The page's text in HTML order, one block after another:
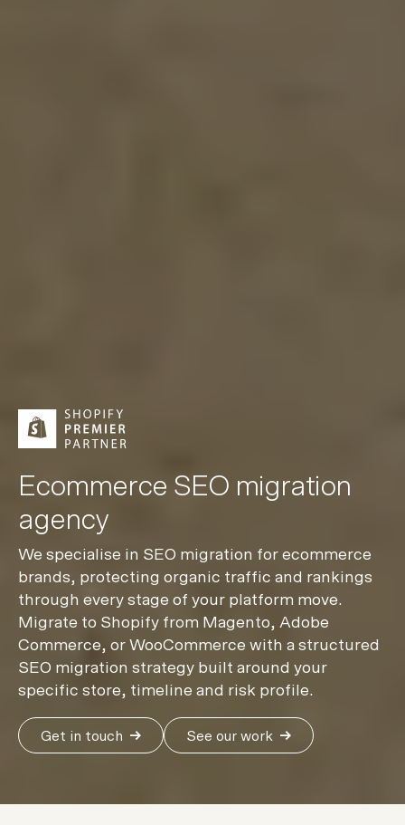
Ecommerce SEO migration
agency
We specialise in SEO migration for ecommerce
brands, protecting organic traffic and rankings
through every stage of your platform move.
Migrate to Shopify from Magento, Adobe
Commerce, or WooCommerce with a structured
SEO migration strategy built around your
specific store, timeline and risk profile.
Get in touch See our work